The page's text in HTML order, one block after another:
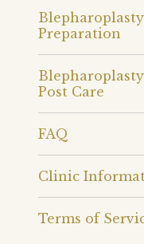
Preparation
Post Care
FAQ
Clinic
Terms of